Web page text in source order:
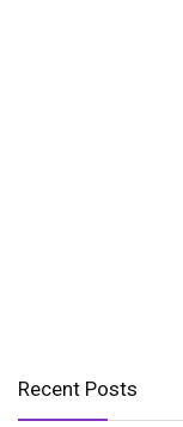
Recent Posts